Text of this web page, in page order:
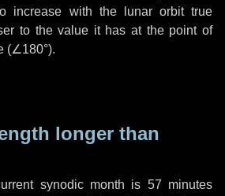
increase with the lunar orbit true
to the value it has at the point of
(∠180°).
longer than
synodic month is 57 minutes